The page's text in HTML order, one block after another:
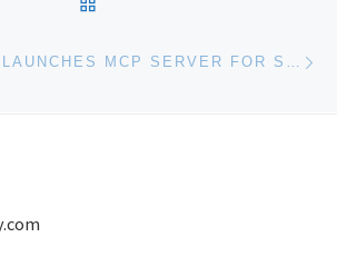
EXO PLATFORM LAUNCHES MCP SERVER FOR SECURE AI INTEGRATIONS IN THE DIGITAL WORKPLACE